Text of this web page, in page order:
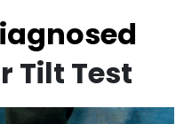
Tilt Test